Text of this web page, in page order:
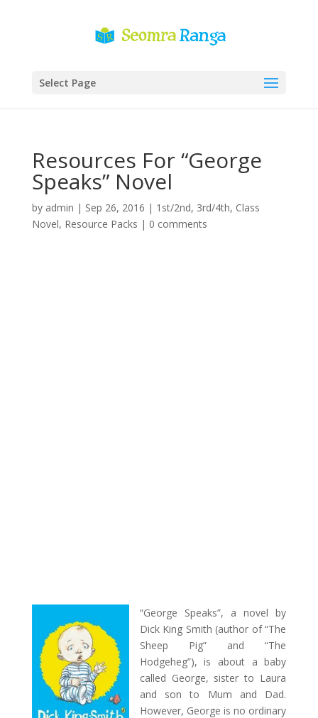
Select Page
Resources For “George
Speaks” Novel
by admin | Sep 26, 2016 | 1st/2nd, 3rd/4th, Class
Novel, Resource Packs | 0 comments
“George Speaks”, a novel by
Dick King Smith (author of “The
Sheep Pig” and “The
Hodgeheg”), is about a baby
called George, sister to Laura
and son to Mum and Dad.
However, George is no ordinary